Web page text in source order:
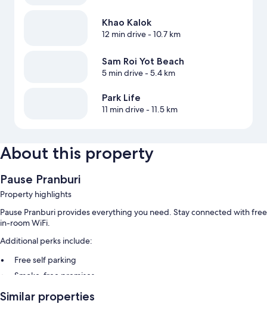
Khao Kalok
12 min drive- 10.7 km
Sam Roi Yot Beach
5 min drive- 5.4 km
Park Life
11 min drive- 11.5 km
About this property
Pause Pranburi
Property highlights
Pause Pranburi provides everything you need. Stay connected with free
in-room WiFi.
Additional perks include:
Free self parking
Smoke-free premises
Room features
Similar properties